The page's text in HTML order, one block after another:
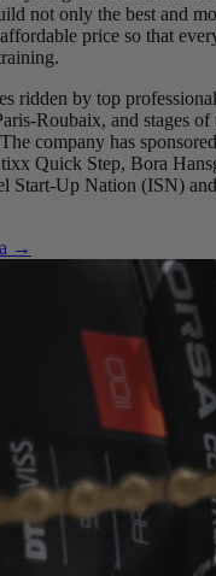
not only the best and
price so that
ridden by top
Roubaix, and stages of
company has
Quick Step, Bora
Start-Up Nation (ISN)
→